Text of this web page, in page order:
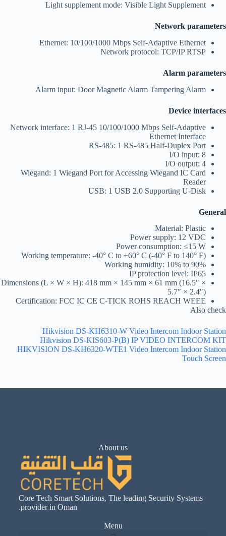
Light supplement mode: Visible Light Supplement
Network parameters
Ethernet: 10/100/1000 Mbps Self-Adaptive Ethernet
Network protocol: TCP/IP RTSP
Alarm parameters
Alarm input: Door Magnetic Alarm Tampering Alarm
Device interfaces
Network interface: 1 RJ-45 10/100/1000 Mbps Self-Adaptive
Ethernet Interface
RS-485: 1 RS-485 Half-Duplex Port
I/O input: 8
I/O output: 4
Wiegand: 1 Wiegand Port for Accessing Wiegand IC Card
Reader
USB: 1 USB 2.0 Supporting U-Disk
General
Material: Plastic
Power supply: 12 VDC
Power consumption: ≤15 W
Working temperature: -40° C to +60° C (-40° F to 140° F)
Working humidity: 10% to 90%
IP protection level: IP65
Dimensions (L × W × H): 418 mm × 145 mm × 61 mm (16.5″ ×
5.7″ × 2.4″)
Certification: FCC IC CE C-TICK ROHS REACH WEEE
Also check
Hikvision DS-KH6310-W Video Intercom Indoor Station
Hikvision DS-KIS603-P(B) IP VIDEO INTERCOM KIT
HIKVISION DS-KH6320-WTE1 Video Intercom Indoor Station
Touch Screen
About us
Core Tech Smart Solutions, The leading Security Systems
provider in Oman.
Menu